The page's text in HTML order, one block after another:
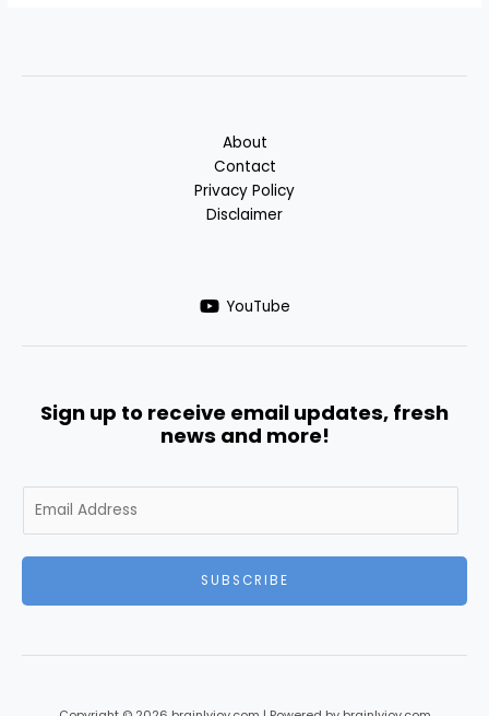
About
Contact
Privacy Policy
Disclaimer
YouTube
Sign up to receive email updates, fresh
news and more!
SUBSCRIBE